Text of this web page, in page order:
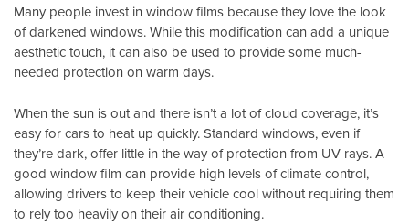
Many people invest in window films because they love the look
of darkened windows. While this modification can add a unique
aesthetic touch, it can also be used to provide some much-
needed protection on warm days.
When the sun is out and there isn’t a lot of cloud coverage, it’s
easy for cars to heat up quickly. Standard windows, even if
they’re dark, offer little in the way of protection from UV rays. A
good window film can provide high levels of climate control,
allowing drivers to keep their vehicle cool without requiring them
to rely too heavily on their air conditioning.